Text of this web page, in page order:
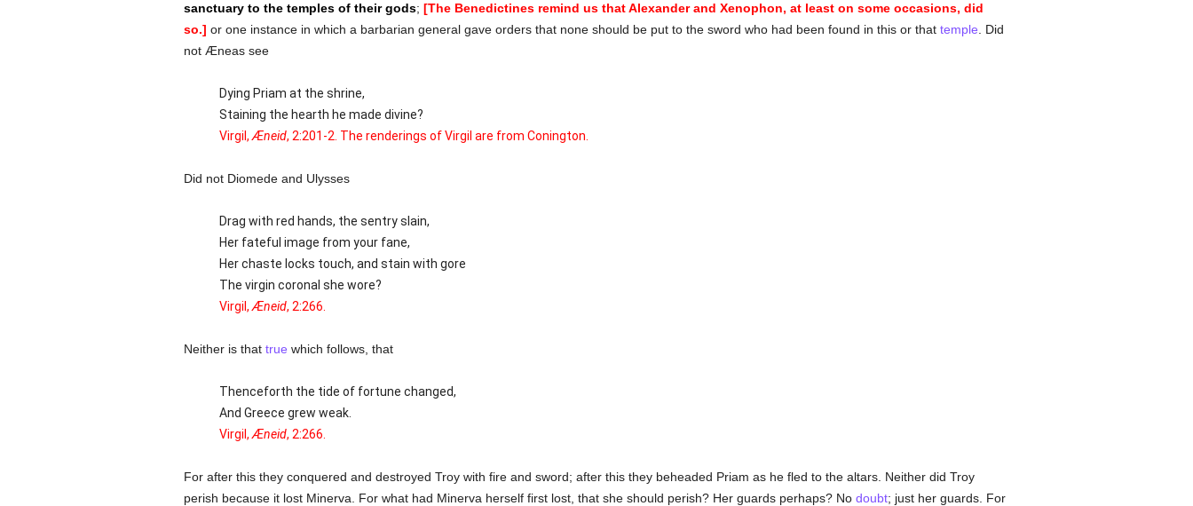
sanctuary to the temples of their gods; [The Benedictines remind us that Alexander and Xenophon, at least on some occasions, did
so.] or one instance in which a barbarian general gave orders that none should be put to the sword who had been found in this or that temple . Did
not Æneas see
Dying Priam at the shrine,
Staining the hearth he made divine?
Virgil, Æneid, 2:201-2. The renderings of Virgil are from Conington.
Did not Diomede and Ulysses
Drag with red hands, the sentry slain,
Her fateful image from your fane,
Her chaste locks touch, and stain with gore
The virgin coronal she wore?
Virgil, Æneid, 2:266.
Neither is that true which follows, that
Thenceforth the tide of fortune changed,
And Greece grew weak.
Virgil, Æneid, 2:266.
For after this they conquered and destroyed Troy with fire and sword; after this they beheaded Priam as he fled to the altars. Neither did Troy
perish because it lost Minerva. For what had Minerva herself first lost, that she should perish? Her guards perhaps? No doubt; just her guards. For